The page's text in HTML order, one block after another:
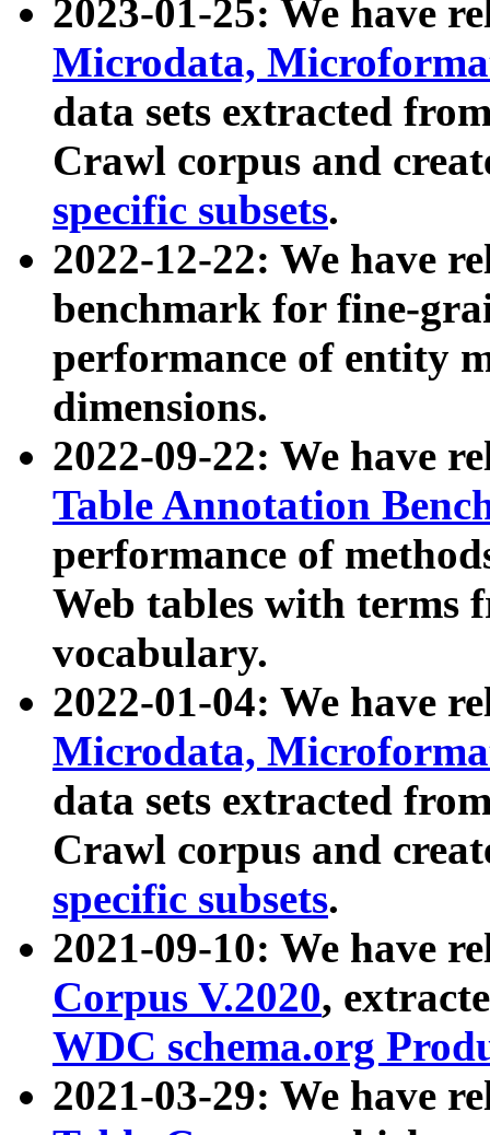
2023-01-25: We have
Microdata,
data sets extracted
Crawl corpus and
specific subsets.
2022-12-22: We have
benchmark for fine-
performance of entity
dimensions.
2022-09-22: We have
Table Annotation
performance of
Web tables with terms
vocabulary.
2022-01-04: We have
Microdata,
data sets extracted
Crawl corpus and
specific subsets.
2021-09-10: We have
Corpus V.2020,
WDC schema.org
2021-03-29: We have